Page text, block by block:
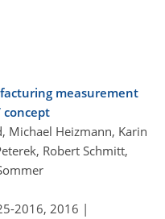
measurement
concept
Michael Heizmann, Karin
Robert Schmitt,
2016, 2016 |